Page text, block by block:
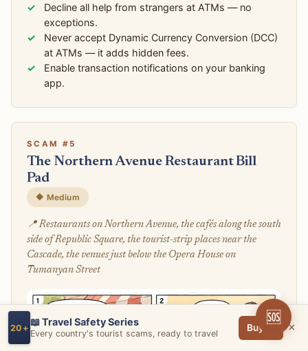
Decline all help from strangers at ATMs — no
exceptions.
Never accept Dynamic Currency Conversion (DCC)
at ATMs — it adds hidden fees.
Enable transaction notifications on your banking
app.
SCAM #5
The Northern Avenue Restaurant Bill
Pad
🔶 Medium
📍 Restaurants on Northern Avenue, the cafés along the south
side of Republic Square, the tourist-strip places near the
Cascade, the venues just below the Opera House on
Tumanyan Street
20+ 📖 Travel Safety Series
Every country's tourist scams, ready to travel
Buy → ×
🆘